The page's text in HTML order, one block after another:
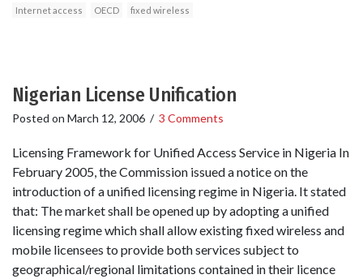
Internet access
OECD fixed wireless
Nigerian License Unification
Posted on March 12, 2006 / 3 Comments
Licensing Framework for Unified Access Service in Nigeria In
February 2005, the Commission issued a notice on the
introduction of a unified licensing regime in Nigeria. It stated
that: The market shall be opened up by adopting a unified
licensing regime which shall allow existing fixed wireless and
mobile licensees to provide both services subject to
geographical/regional limitations contained in their licence